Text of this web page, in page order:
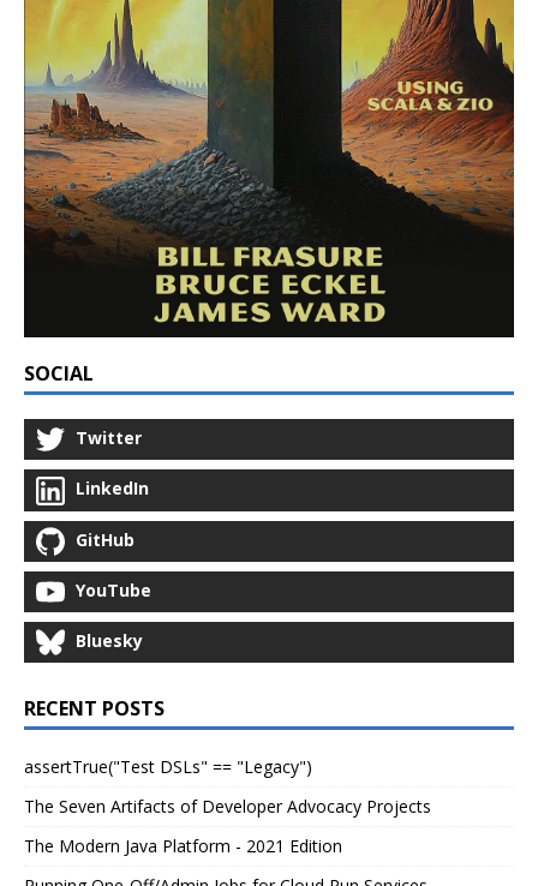
SOCIAL
Twitter
LinkedIn
GitHub
YouTube
Bluesky
RECENT POSTS
assertTrue("Test DSLs" == "Legacy")
The Seven Artifacts of Developer Advocacy Projects
The Modern Java Platform - 2021 Edition